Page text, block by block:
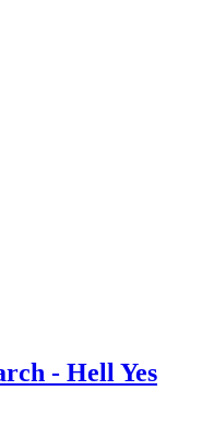
- Hell Yes